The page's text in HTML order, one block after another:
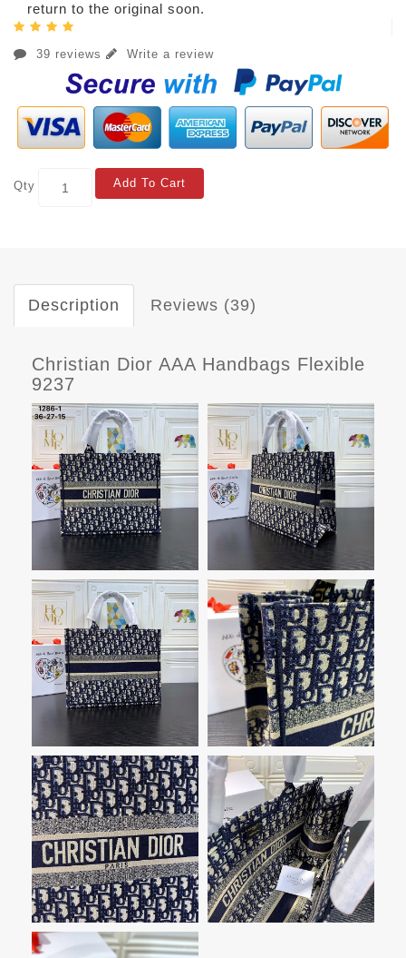
return to the original soon.
39 reviews Write a review
Qty Add To Cart
Description Reviews (39)
Christian Dior AAA Handbags Flexible
9237